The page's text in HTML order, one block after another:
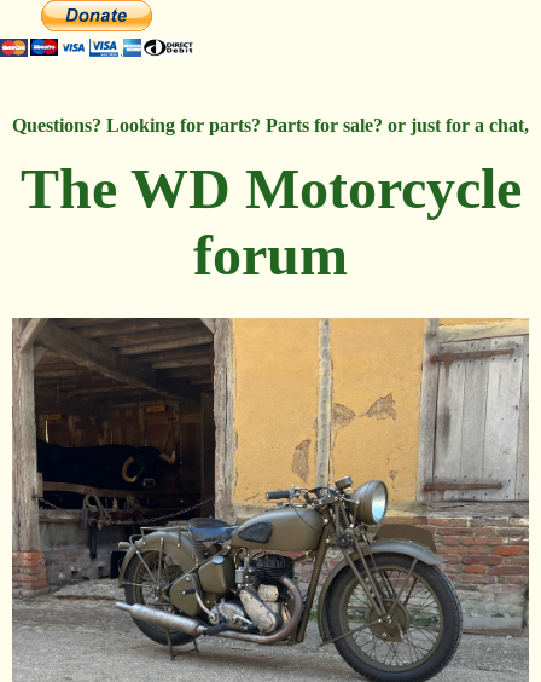
Questions? Looking for parts? Parts for sale? or just for a chat,
The WD Motorcycle
forum